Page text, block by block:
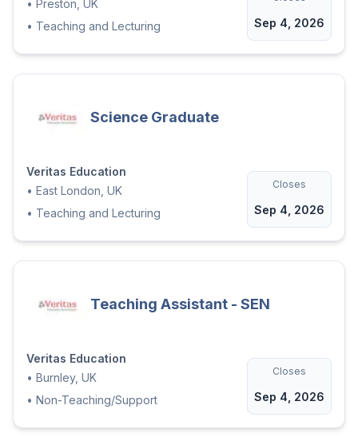
• Preston, UK
• Teaching and Lecturing Sep 4, 2026
Science Graduate
Veritas Education
• East London, UK
• Teaching and Lecturing
Closes
Sep 4, 2026
Teaching Assistant - SEN
Veritas Education
• Burnley, UK
• Non-Teaching/Support
Closes
Sep 4, 2026